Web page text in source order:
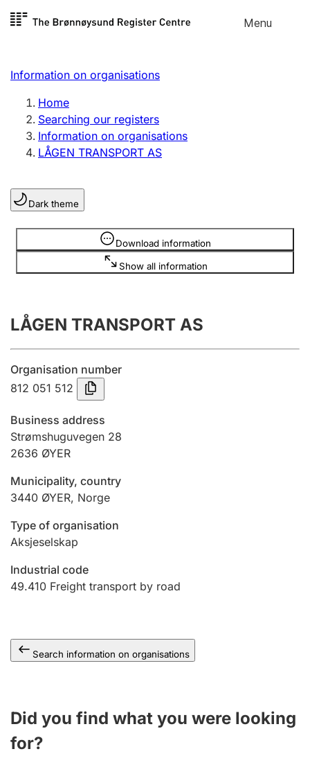
Skip to
Menu
Register search
Limited company
Sole proprietorship
Register, change, close
Clubs and associations
Register, change, close
Annual accounts
Submission and late filing penalty
Registration of mortgages
Hunter
Marriage settlement guide
Other topics
Information on organisations
Home
Searching our registers
Information on organisations
LÅGEN TRANSPORT AS
Dark theme
Download information
Show all information
Information is hidden
LÅGEN TRANSPORT AS
Organisation number
812 051 512
Business address
Strømshuguvegen 28
2636 ØYER
Municipality, country
3440 ØYER, Norge
Type of organisation
Aksjeselskap
Industrial code
49.410 Freight transport by road
Search information on organisations
Did you find what you were looking
for?